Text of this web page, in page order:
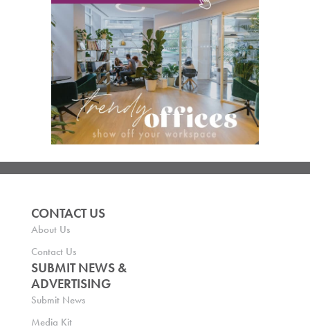
CONTACT US
About Us
Contact Us
SUBMIT NEWS &
ADVERTISING
Submit News
Media Kit